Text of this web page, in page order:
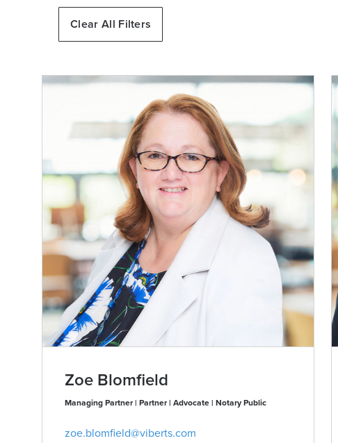
Clear All Filters
Zoe Blomfield
Managing Partner | Partner | Advocate | Notary Public
zoe.blomfield@viberts.com